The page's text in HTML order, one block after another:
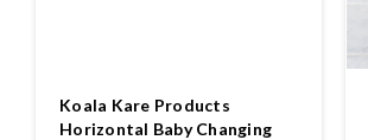
Koala Kare Products
Horizontal Baby Changing